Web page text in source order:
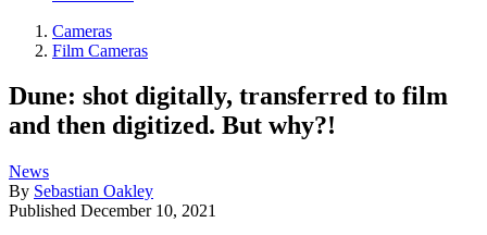
Cameras
Film Cameras
Dune: shot digitally, transferred to film
and then digitized. But why?!
News
By Sebastian Oakley
Published December 10, 2021